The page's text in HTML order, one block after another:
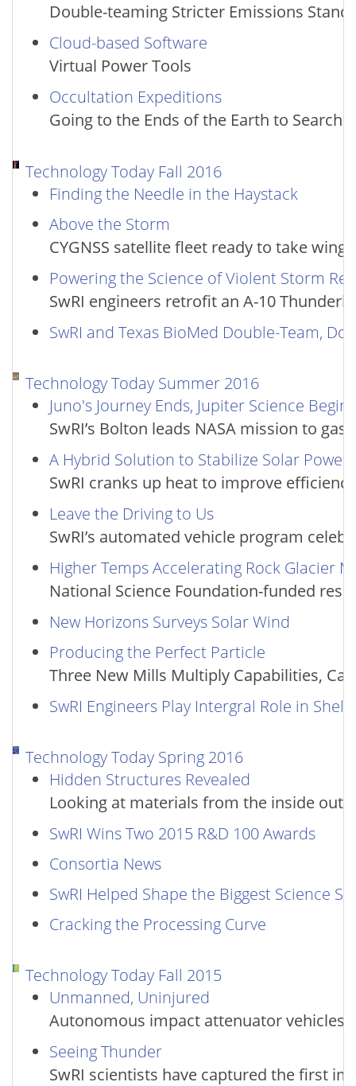
Double-teaming Stricter Emissions
Cloud-based Software
Virtual Power Tools
Occultation Expeditions
Going to the Ends of the Earth to Search
Technology Today Fall 2016
Finding the Needle in the Haystack
Above the Storm
CYGNSS satellite fleet ready to take wing
Powering the Science of Violent Storm
SwRI engineers retrofit an A-10
SwRI and Texas BioMed Double-Team,
Technology Today Summer 2016
Juno's Journey Ends, Jupiter Science Begins
SwRI’s Bolton leads NASA mission to gas
A Hybrid Solution to Stabilize Solar
SwRI cranks up heat to improve
Leave the Driving to Us
SwRI’s automated vehicle program
Higher Temps Accelerating Rock Glacier
National Science Foundation-funded
New Horizons Surveys Solar Wind
Producing the Perfect Particle
Three New Mills Multiply Capabilities,
SwRI Engineers Play Intergral Role in
Technology Today Spring 2016
Hidden Structures Revealed
Looking at materials from the inside out
SwRI Wins Two 2015 R&D 100 Awards
Consortia News
SwRI Helped Shape the Biggest Science
Cracking the Processing Curve
Technology Today Fall 2015
Unmanned, Uninjured
Autonomous impact attenuator vehicles
Seeing Thunder
SwRI scientists have captured the first